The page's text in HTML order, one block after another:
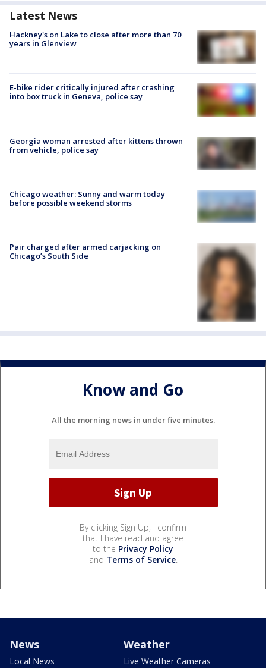
Latest News
Hackney's on Lake to close after more than 70
years in Glenview
E-bike rider critically injured after crashing
into box truck in Geneva, police say
Georgia woman arrested after kittens thrown
from vehicle, police say
Chicago weather: Sunny and warm today
before possible weekend storms
Pair charged after armed carjacking on
Chicago’s South Side
Know and Go
All the morning news in under five minutes.
By clicking Sign Up, I confirm
that I have read and agree
to the Privacy Policy
and Terms of Service.
News
Local News
Weather
Live Weather Cameras